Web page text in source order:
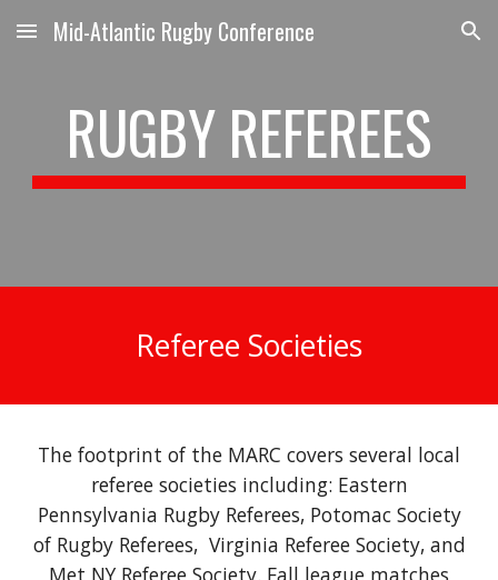
Skip to main content Skip to navigation
Mid-Atlantic Rugby Conference
RUGBY REFEREES
Referee Societies
The footprint of the MARC covers several local
refereesocieties including: Eastern
Pennsylvania Rugby Referees, Potomac Society
of Rugby Referees, Virginia Referee Society, and
Met NY Referee Society. Fall league matches